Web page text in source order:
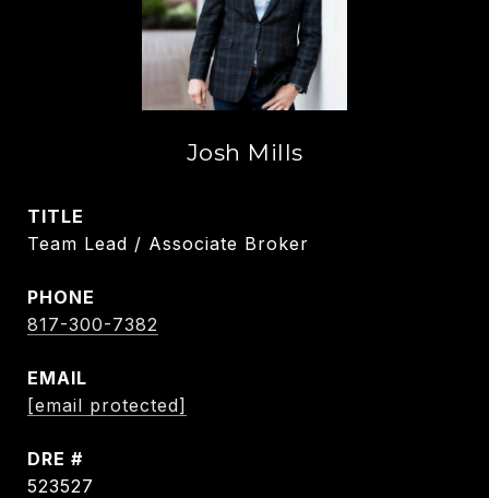
Josh Mills
TITLE
Team Lead / Associate Broker
PHONE
817-300-7382
EMAIL
[email protected]
DRE #
523527